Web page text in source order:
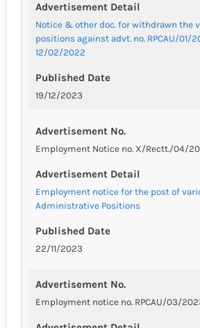
Advertisement Detail
Notice & other doc. for withdrawn the
positions against advt. no. RPCAU/01/
12/02/2022
Published Date
19/12/2023
Advertisement No.
Employment Notice no. X/Rectt./04/
Advertisement Detail
Employment notice for the post of
Administrative Positions
Published Date
22/11/2023
Advertisement No.
Employment notice no. RPCAU/03/